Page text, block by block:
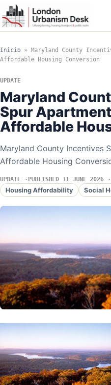
Inicio » Maryland County
Affordable Housing Conversion
UPDATE
Maryland
Spur
Affordable
Maryland County Incentives
Affordable Housing
UPDATE PUBLISHED 11 JUNE 2026
Housing Affordability Social